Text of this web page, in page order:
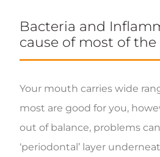
Bacteria and
cause of most of
Your mouth carries wide
most are good for you,
out of balance, problems
‘periodontal’ layer